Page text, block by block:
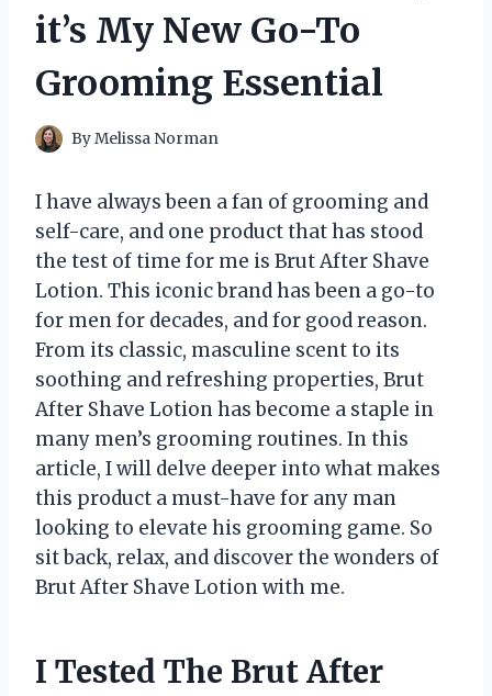
it’s My New Go-To
Grooming Essential
ByMelissa Norman
I have always been a fan of grooming and
self-care, and one product that has stood
the test of time for me is Brut After Shave
Lotion. This iconic brand has been a go-to
for men for decades, and for good reason.
From its classic, masculine scent to its
soothing and refreshing properties, Brut
After Shave Lotion has become a staple in
many men’s grooming routines. In this
article, I will delve deeper into what makes
this product a must-have for any man
looking to elevate his grooming game. So
sit back, relax, and discover the wonders of
Brut After Shave Lotion with me.
I Tested The Brut After